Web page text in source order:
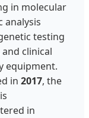
in molecular
analysis
testing
clinical
equipment.
in 2017, the
in